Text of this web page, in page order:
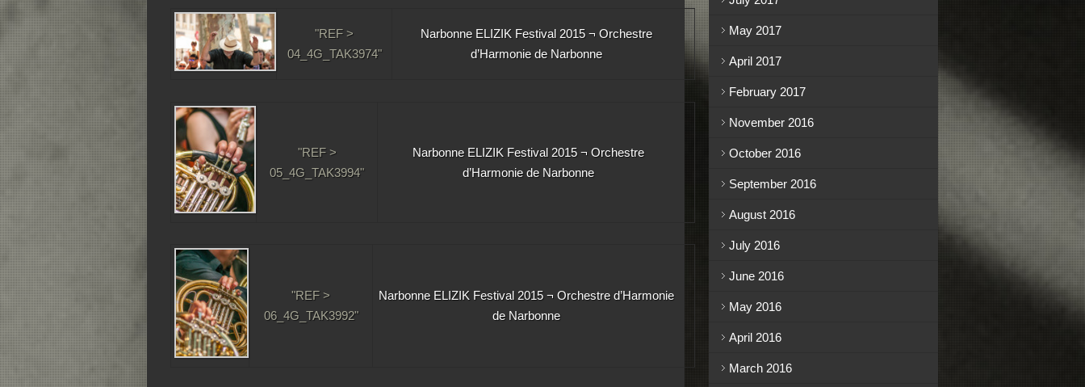
"REF >
04_4G_TAK3974"
Narbonne ELIZIK Festival 2015 ¬ Orchestre
d’Harmonie de Narbonne
"REF >
05_4G_TAK3994"
Narbonne ELIZIK Festival 2015 ¬ Orchestre
d’Harmonie de Narbonne
"REF >
06_4G_TAK3992"
Narbonne ELIZIK Festival 2015 ¬ Orchestre d’Harmonie
de Narbonne
May 2017
April 2017
February 2017
November 2016
October 2016
September 2016
August 2016
July 2016
June 2016
May 2016
April 2016
March 2016